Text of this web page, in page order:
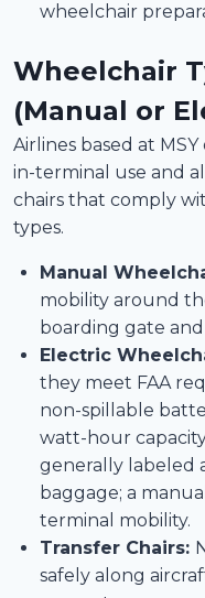
wheelchair
Wheelchair
(Manual or
Airlines based at
in-terminal use and
chairs that comply
types.
Manual
mobility around
boarding gate
Electric
they meet FAA
non-spillable
watt-hour
generally labeled
baggage; a
terminal mobility.
Transfer Chairs:
safely along